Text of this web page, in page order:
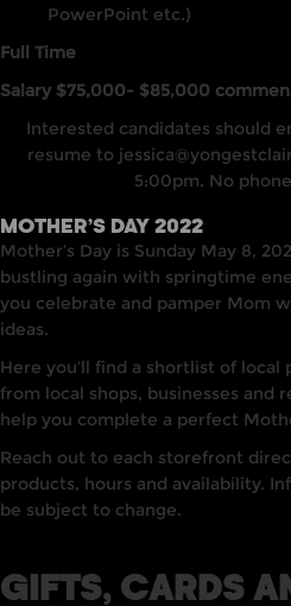
PowerPoint etc.)
Full Time
Salary $75,000- $85,000
Interested candidates should
resume to
5:00pm. No
MOTHER’S DAY 2022
Mother’s Day is Sunday May 8,
bustling again with springtime
you celebrate and pamper Mom
ideas.
Here you’ll find a shortlist of local
from local shops, businesses and
help you complete a perfect
Reach out to each storefront
products, hours and availability.
be subject to change.
GIFTS, CARDS